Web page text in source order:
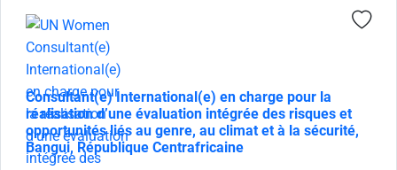
Consultant(e) International(e) en charge pour la
réalisation d’une évaluation intégrée des risques et
opportunités liés au genre, au climat et à la sécurité,
Bangui, République Centrafricaine